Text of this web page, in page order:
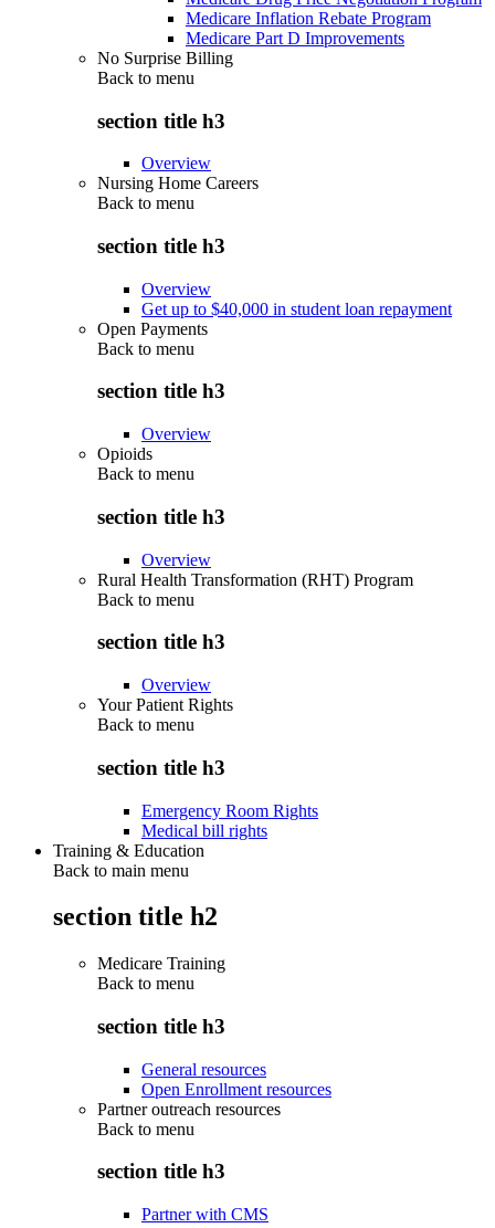
Medicare Inflation Rebate Program
Medicare Part D Improvements
No Surprise Billing
Back to menu
section title h3
Overview
Nursing Home Careers
Back to menu
section title h3
Overview
Get up to $40,000 in student loan repayment
Open Payments
Back to menu
section title h3
Overview
Opioids
Back to menu
section title h3
Overview
Rural Health Transformation (RHT) Program
Back to menu
section title h3
Overview
Your Patient Rights
Back to menu
section title h3
Emergency Room Rights
Medical bill rights
Training & Education
Back to main menu
section title h2
Medicare Training
Back to menu
section title h3
General resources
Open Enrollment resources
Partner outreach resources
Back to menu
section title h3
Partner with CMS